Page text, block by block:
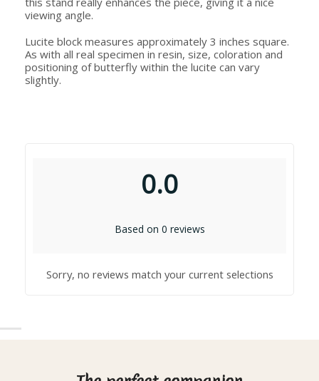
viewing angle.
Lucite block measures approximately 3 inches square.
As with all real specimen in resin, size, coloration and
positioning of butterfly within the lucite can vary
slightly.
0.0
Based on 0 reviews
Sorry, no reviews match your current selections